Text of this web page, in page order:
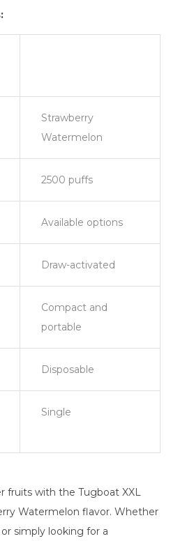
Strawberry
Watermelon
2500 puffs
Available options
Draw-activated
Compact and
portable
Disposable
Single
fruits with the Tugboat XXL
Watermelon flavor. Whether
simply looking for a